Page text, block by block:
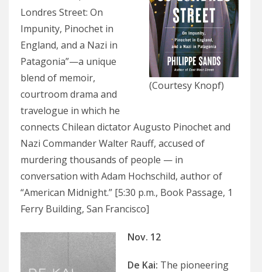
(Courtesy Knopf)
Londres Street: On
Impunity, Pinochet in
England, and a Nazi in
Patagonia”—a unique
blend of memoir,
courtroom drama and
travelogue in which he
connects Chilean dictator Augusto Pinochet and
Nazi Commander Walter Rauff, accused of
murdering thousands of people — in
conversation with Adam Hochschild, author of
“American Midnight.” [5:30 p.m., Book Passage, 1
Ferry Building, San Francisco]
Nov. 12
De Kai: The pioneering